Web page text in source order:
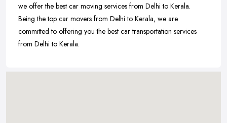
we offer the best car moving services from Delhi to Kerala.
Being the top car movers from Delhi to Kerala, we are
committed to offering you the best car transportation services
from Delhi to Kerala.